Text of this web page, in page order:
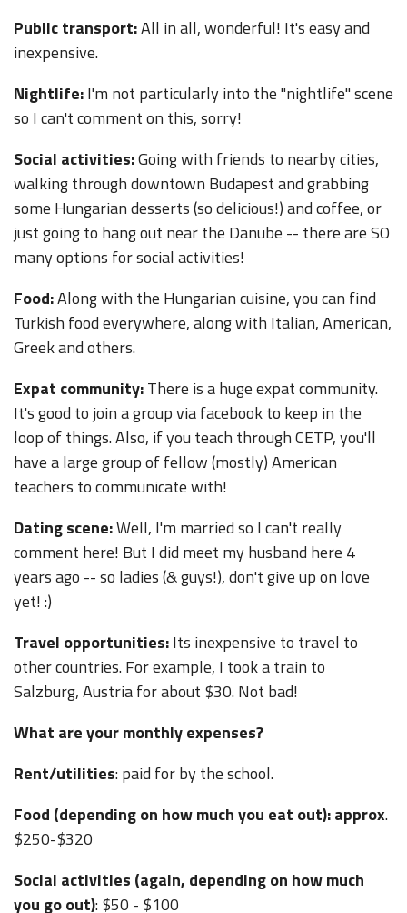
Public transport:All in all, wonderful! It's easy and
inexpensive.
Nightlife:I'm not particularly into the "nightlife" scene
so I can't comment on this, sorry!
Social activities:Going with friends to nearby cities,
walking through downtown Budapest and grabbing
some Hungarian desserts (so delicious!) and coffee, or
just going to hang out near the Danube -- there are SO
many options for social activities!
Food:Along with the Hungarian cuisine, you can find
Turkish food everywhere, along with Italian, American,
Greek and others.
Expat community:There is a huge expat community.
It's good to join a group via facebook to keep in the
loop of things. Also, if you teach through CETP, you'll
have a large group of fellow (mostly) American
teachers to communicate with!
Dating scene:Well, I'm married so I can't really
comment here! But I did meet my husband here 4
years ago -- so ladies (& guys!), don't give up on love
yet! :)
Travel opportunities:Its inexpensive to travel to
other countries. For example, I took a train to
Salzburg, Austria for about $30. Not bad!
What are your monthly expenses?
Rent/utilities: paid for by the school.
Food (depending on how much you eat out): approx.
$250-$320
Social activities (again, depending on how much
you go out): $50 - $100